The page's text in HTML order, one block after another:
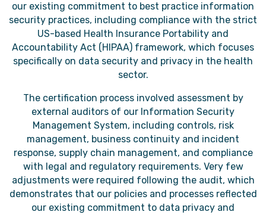
our existing commitment to best practice information
security practices, including compliance with the strict
US-based Health Insurance Portability and
Accountability Act (HIPAA) framework, which focuses
specifically on data security and privacy in the health
sector.
The certification process involved assessment by
external auditors of our Information Security
Management System, including controls, risk
management, business continuity and incident
response, supply chain management, and compliance
with legal and regulatory requirements. Very few
adjustments were required following the audit, which
demonstrates that our policies and processes reflected
our existing commitment to data privacy and